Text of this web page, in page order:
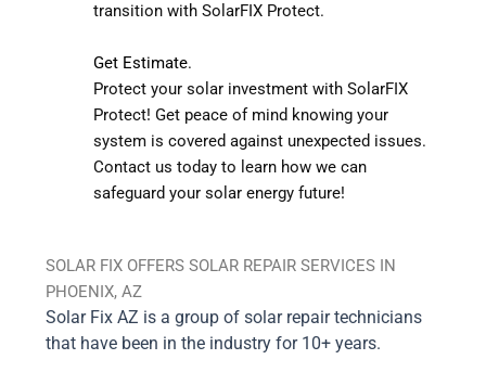
transition with SolarFIX Protect.
Get Estimate.
Protect your solar investment with SolarFIX
Protect! Get peace of mind knowing your
system is covered against unexpected issues.
Contact us today to learn how we can
safeguard your solar energy future!
SOLAR FIX OFFERS SOLAR REPAIR SERVICES IN
PHOENIX, AZ
Solar Fix AZ is a group of solar repair technicians
that have been in the industry for 10+ years.